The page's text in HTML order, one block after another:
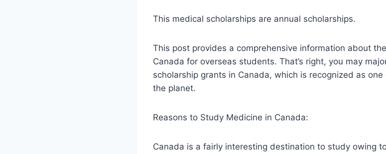
This medical scholarships are annual scholarships.
This post provides a comprehensive information about
Canada for overseas students. That’s right, you may
scholarship grants in Canada, which is recognized as
the planet.
Reasons to Study Medicine in Canada:
Canada is a fairly interesting destination to study owing